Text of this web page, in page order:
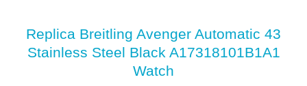
Replica Breitling Avenger Automatic 43
Stainless Steel Black A17318101B1A1
Watch